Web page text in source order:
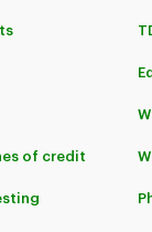
of credit